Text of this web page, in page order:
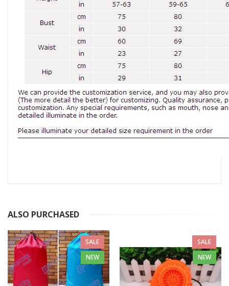
ALSO PURCHASED
SALE
NEW
SALE
NEW